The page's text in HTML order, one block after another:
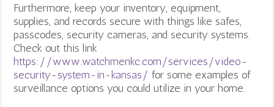
s
o
c
i
a
l
m
Furthermore, keep your inventory, equipment,
supplies, and records secure with things like safes,
passcodes, security cameras, and security systems.
Check out this link
https://www.watchmenkc.com/services/video-
security-system-in-kansas/ for some examples of
surveillance options you could utilize in your home.